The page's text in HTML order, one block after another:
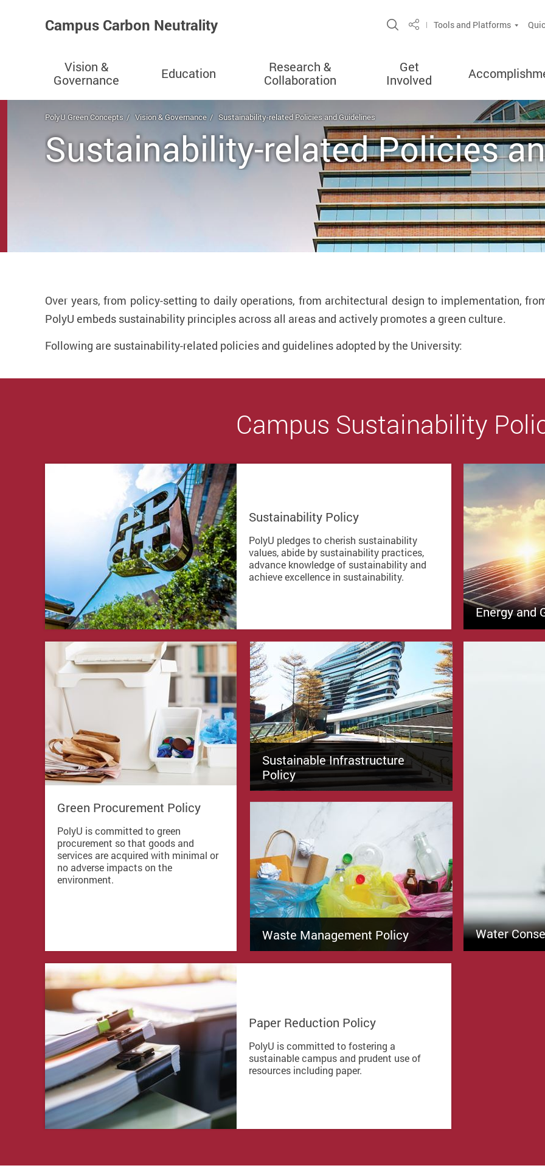
Campus Carbon Neutrality Open Site Search Popup
ShareTools and Platforms
Vision &
Governance
Education
Research &
Collaboration
Get
Involved
PolyU Green Concepts Vision & Governance Sustainability-related Policies and Guidelines
Sustainability-related Policies
Over years, from policy-setting to daily operations, from architectural design to implementation,
PolyU embeds sustainability principles across all areas and actively promotes a green culture.
Following are sustainability-related policies and guidelines adopted by the University:
Campus Sustainability
Sustainability Policy
PolyU pledges to cherish sustainability
values, abide by sustainability practices,
advance knowledge of sustainability and
achieve excellence in sustainability.
Energy and
Green Procurement Policy
PolyU is committed to green
procurement so that goods and
services are acquired with minimal or
no adverse impacts on the
environment.
Sustainable Infrastructure
Policy
Waste Management Policy Water
Paper Reduction Policy
PolyU is committed to fostering a
sustainable campus and prudent use of
resources including paper.